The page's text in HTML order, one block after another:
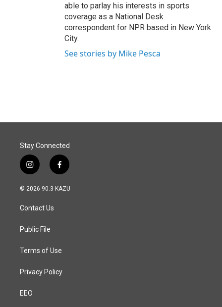
able to parlay his interests in sports
coverage as a National Desk
correspondent for NPR based in New York
City.
See stories by Mike Pesca
Stay Connected
i
n
s
a
g
a
f
a
c
© 2026 90.3 KAZU
Contact Us
Public File
Terms of Use
Privacy Policy
EEO